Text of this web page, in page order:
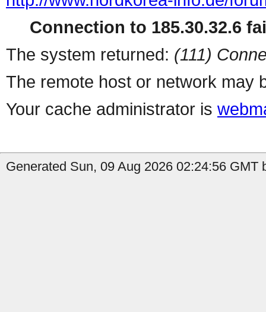
Connection to 185.30.32.6
The system returned: (111)
The remote host or network may
Your cache administrator is
Generated Sun, 09 Aug 2026 02:24:56